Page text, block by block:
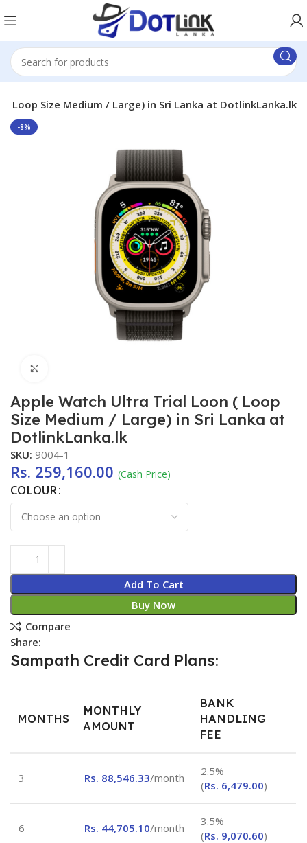
Loop Size Medium / Large) in Sri Lanka at DotlinkLanka.lk
-8%
Apple Watch Ultra Trial Loon ( Loop
Size Medium / Large) in Sri Lanka at
DotlinkLanka.lk
SKU:9004-1
Rs. 259,160.00 (Cash Price)
COLOUR
Add To Cart
Buy Now
Compare
Share:
Sampath Credit Card Plans:
MONTHS
MONTHLY
AMOUNT
BANK
HANDLING
FEE
3 Rs. 88,546.33/month
2.5%
(Rs. 6,479.00)
6 Rs. 44,705.10/month
3.5%
(Rs. 9,070.60)